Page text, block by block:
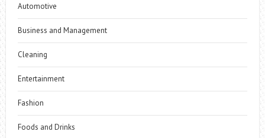
Automotive
Business and Management
Cleaning
Entertainment
Fashion
Foods and Drinks